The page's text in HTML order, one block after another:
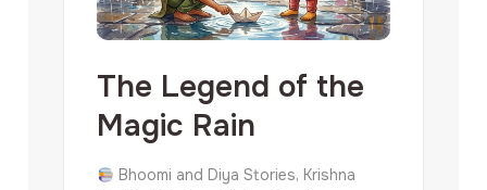
The Legend of the
Magic Rain
Bhoomi and Diya Stories, Krishna